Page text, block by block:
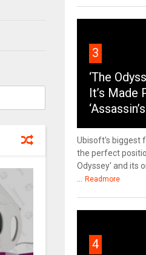
3
‘The
It’s Made
Ubisoft's biggest
the perfect
Odyssey' and its
Readmore
4